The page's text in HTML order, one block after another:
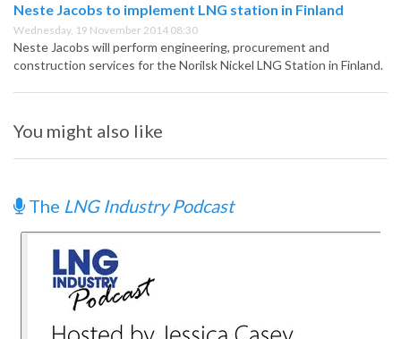
Neste Jacobs to implement LNG station in Finland
Wednesday, 19 November 2014 08:30
Neste Jacobs will perform engineering, procurement and
construction services for the Norilsk Nickel LNG Station in Finland.
You might also like
The LNG Industry Podcast